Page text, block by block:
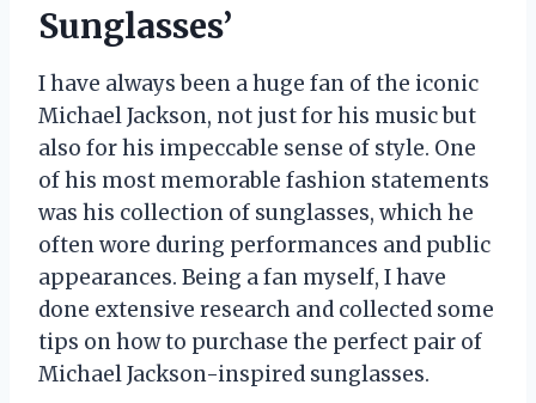
Sunglasses’
I have always been a huge fan of the iconic
Michael Jackson, not just for his music but
also for his impeccable sense of style. One
of his most memorable fashion statements
was his collection of sunglasses, which he
often wore during performances and public
appearances. Being a fan myself, I have
done extensive research and collected some
tips on how to purchase the perfect pair of
Michael Jackson-inspired sunglasses.